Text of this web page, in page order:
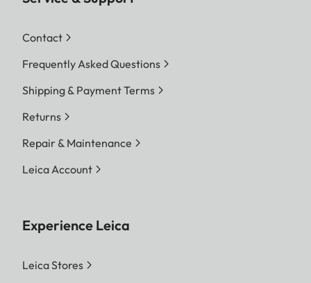
Contact
Frequently Asked Questions
Shipping & Payment Terms
Returns
Repair & Maintenance
Leica Account
Experience Leica
Leica Stores